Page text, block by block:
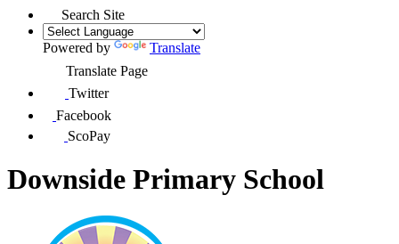
Search Site
Powered by
Translate
Translate Page
Twitter
Facebook
ScoPay
Downside Primary School